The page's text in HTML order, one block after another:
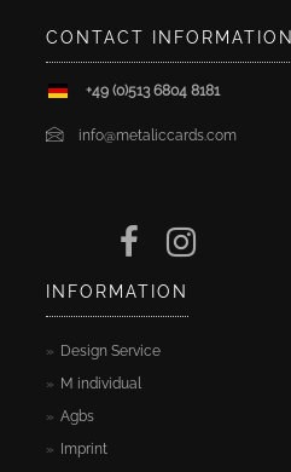
CONTACT INFORMATION
+49 (0)513 6804 8181
info@metaliccards.com
INFORMATION
Design Service
M individual
Agbs
Imprint